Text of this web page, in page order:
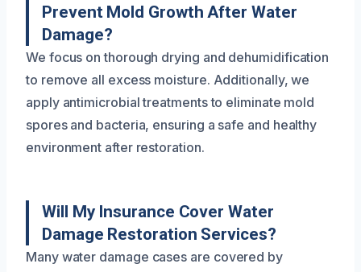
Prevent Mold Growth After Water
Damage?
We focus on thorough drying and dehumidification
to remove all excess moisture. Additionally, we
apply antimicrobial treatments to eliminate mold
spores and bacteria, ensuring a safe and healthy
environment after restoration.
Will My Insurance Cover Water
Damage Restoration Services?
Many water damage cases are covered by